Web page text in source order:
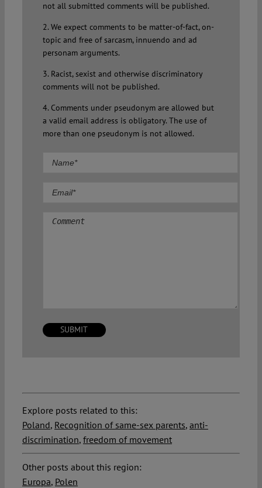
not all submitted comments will be published.
2. We expect comments to be matter-of-fact, on-
topic and free of sarcasm, innuendo and ad
personam arguments.
3. Racist, sexist and otherwise discriminatory
comments will not be published.
4. Comments under pseudonym are allowed but
a valid email address is obligatory. The use of
more than one pseudonym is not allowed.
Comment
Explore posts related to this:
Poland, Recognition of same-sex parents, anti-
discrimination, freedom of movement
Other posts about this region:
Europa, Polen